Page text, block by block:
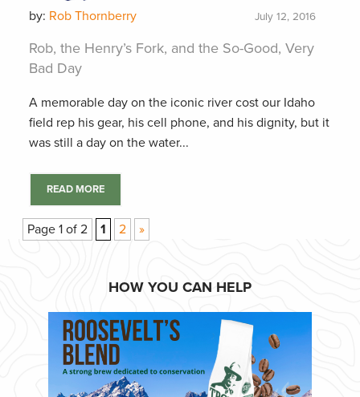
by: Rob Thornberry July 12, 2016
Rob, the Henry’s Fork, and the So-Good, Very
Bad Day
A memorable day on the iconic river cost our Idaho
field rep his gear, his cell phone, and his dignity, but it
was still a day on the water...
READ MORE
Page 1 of 2 1 2 »
HOW YOU CAN HELP